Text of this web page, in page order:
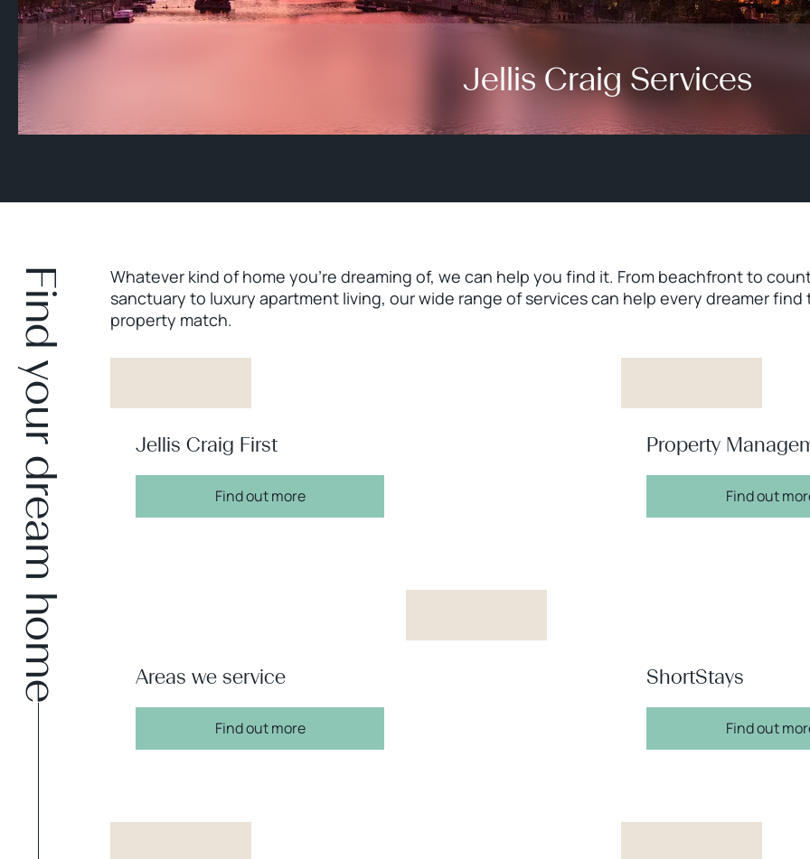
Jellis Craig Services
Find your dream home
Whatever kind of home you’re dreaming of, we can help you find it. From beachfront to
sanctuary to luxury apartment living, our wide range of services can help every dreamer
property match.
Jellis Craig First
Find out more
Property
Find out
Areas we service
Find out more
ShortStays
Find out